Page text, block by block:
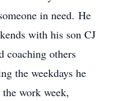
in need. He
with his son CJ
coaching others
the weekdays he
work week,